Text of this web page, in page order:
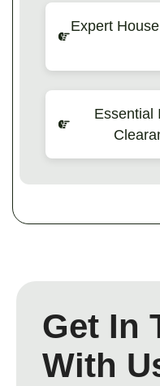
Expert
Essential
Get In
With